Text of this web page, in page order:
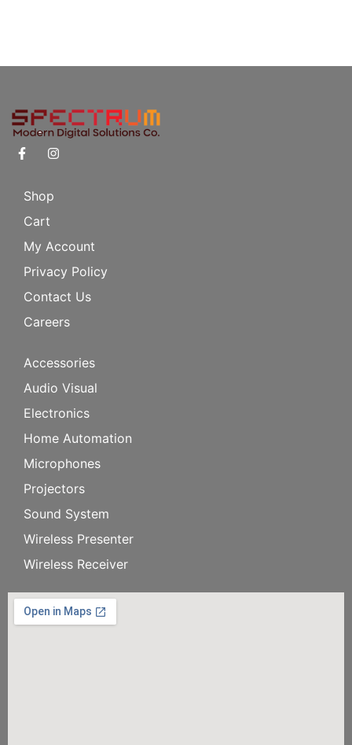
Shop
Cart
My Account
Privacy Policy
Contact Us
Careers
Accessories
Audio Visual
Electronics
Home Automation
Microphones
Projectors
Sound System
Wireless Presenter
Wireless Receiver